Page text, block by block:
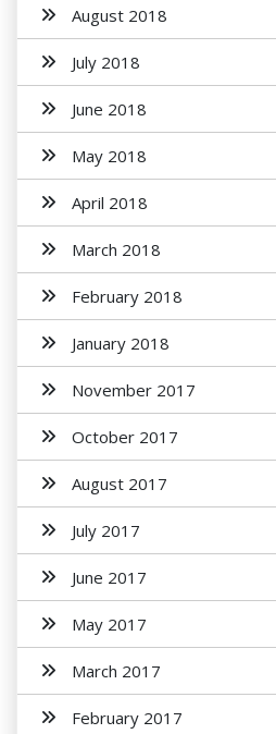
August 2018
July 2018
June 2018
May 2018
April 2018
March 2018
February 2018
January 2018
November 2017
October 2017
August 2017
July 2017
June 2017
May 2017
March 2017
February 2017